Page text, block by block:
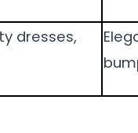
dresses,